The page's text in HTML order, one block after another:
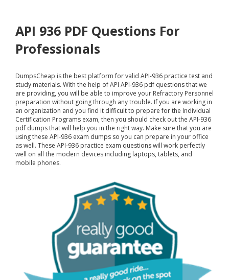
API 936 PDF Questions For
Professionals
DumpsCheap is the best platform for valid API-936 practice test and
study materials. With the help of API API-936 pdf questions that we
are providing, you will be able to improve your Refractory Personnel
preparation without going through any trouble. If you are working in
an organization and you find it difficult to prepare for the Individual
Certification Programs exam, then you should check out the API-936
pdf dumps that will help you in the right way. Make sure that you are
using these API-936 exam dumps so you can prepare in your office
as well. These API-936 practice exam questions will work perfectly
well on all the modern devices including laptops, tablets, and
mobile phones.